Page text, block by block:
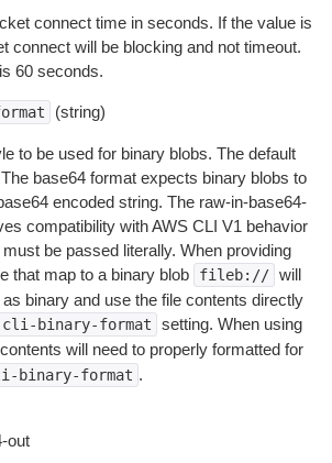
connect time in seconds. If the value is
connect will be blocking and not timeout.
60 seconds.
(string)
to be used for binary blobs. The default
base64 format expects binary blobs to
encoded string. The raw-in-base64-
compatibility with AWS CLI V1 behavior
be passed literally. When providing
that map to a binary blob
fileb:// will
binary and use the file contents directly
cli-binary-format setting. When using
will need to properly formatted for
binary-format .
out